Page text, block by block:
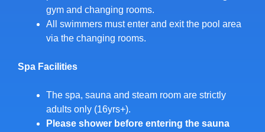
gym and changing rooms.
All swimmers must enter and exit the pool area
via the changing rooms.
Spa Facilities
The spa, sauna and steam room are strictly
adults only (16yrs+).
Please shower before entering the sauna